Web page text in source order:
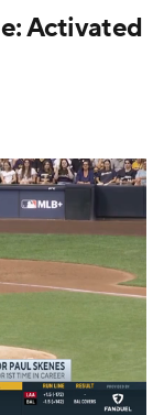
Activated